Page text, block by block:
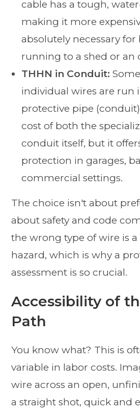
cable has a tough,
making it more
absolutely necessary
running to a shed or an
THHN in Conduit:
individual wires are run
protective pipe
cost of both the
conduit itself, but it
protection in garages,
commercial settings.
The choice isn't about
about safety and code
the wrong type of wire is a
hazard, which is why a
assessment is so crucial.
Accessibility of
Path
You know what? This is
variable in labor costs.
wire across an open,
a straight shot, quick and